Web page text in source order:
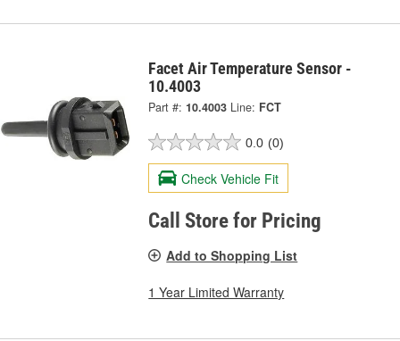
Facet Air Temperature Sensor -
10.4003
Part #: 10.4003 Line: FCT
0.0 (0)
Check Vehicle Fit
Call Store for Pricing
Add to Shopping List
1 Year Limited Warranty